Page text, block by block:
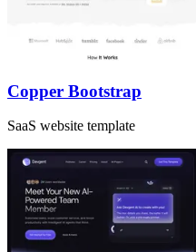
Copper Bootstrap
SaaS website template